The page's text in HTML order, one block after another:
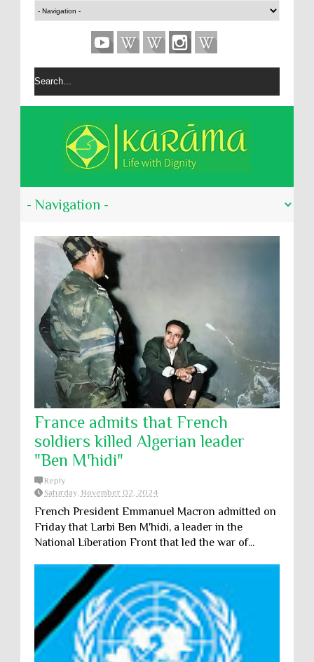
France admits that French
soldiers killed Algerian leader
"Ben M'hidi"
Reply
Saturday, November 02, 2024
French President Emmanuel Macron admitted on
Friday that Larbi Ben M'hidi, a leader in the
National Liberation Front that led the war of...